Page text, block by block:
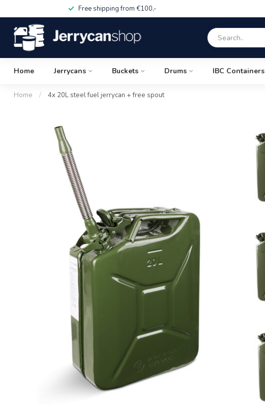
Free shipping from €100,-
Home Jerrycans Buckets Drums IBC Containers
Home / 4x 20L steel fuel jerrycan + free spout